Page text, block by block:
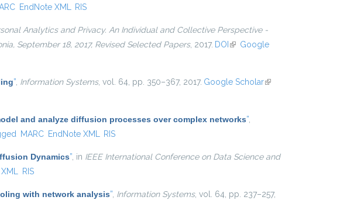
EndNote XML RIS
Analytics and Privacy. An Individual and Collective Perspective -
September 18, 2017, Revised Selected Papers, 2017. DOI (link is external)
Google
” Information Systems, vol. 64, pp. 350–367, 2017. Google Scholar(link is
and analyze diffusion processes over complex networks”
MARC EndNote XML RIS
Dynamics” , in IEEE International Conference on Data Science and
RIS
with network analysis” Information Systems, vol. 64, pp. 237–257,